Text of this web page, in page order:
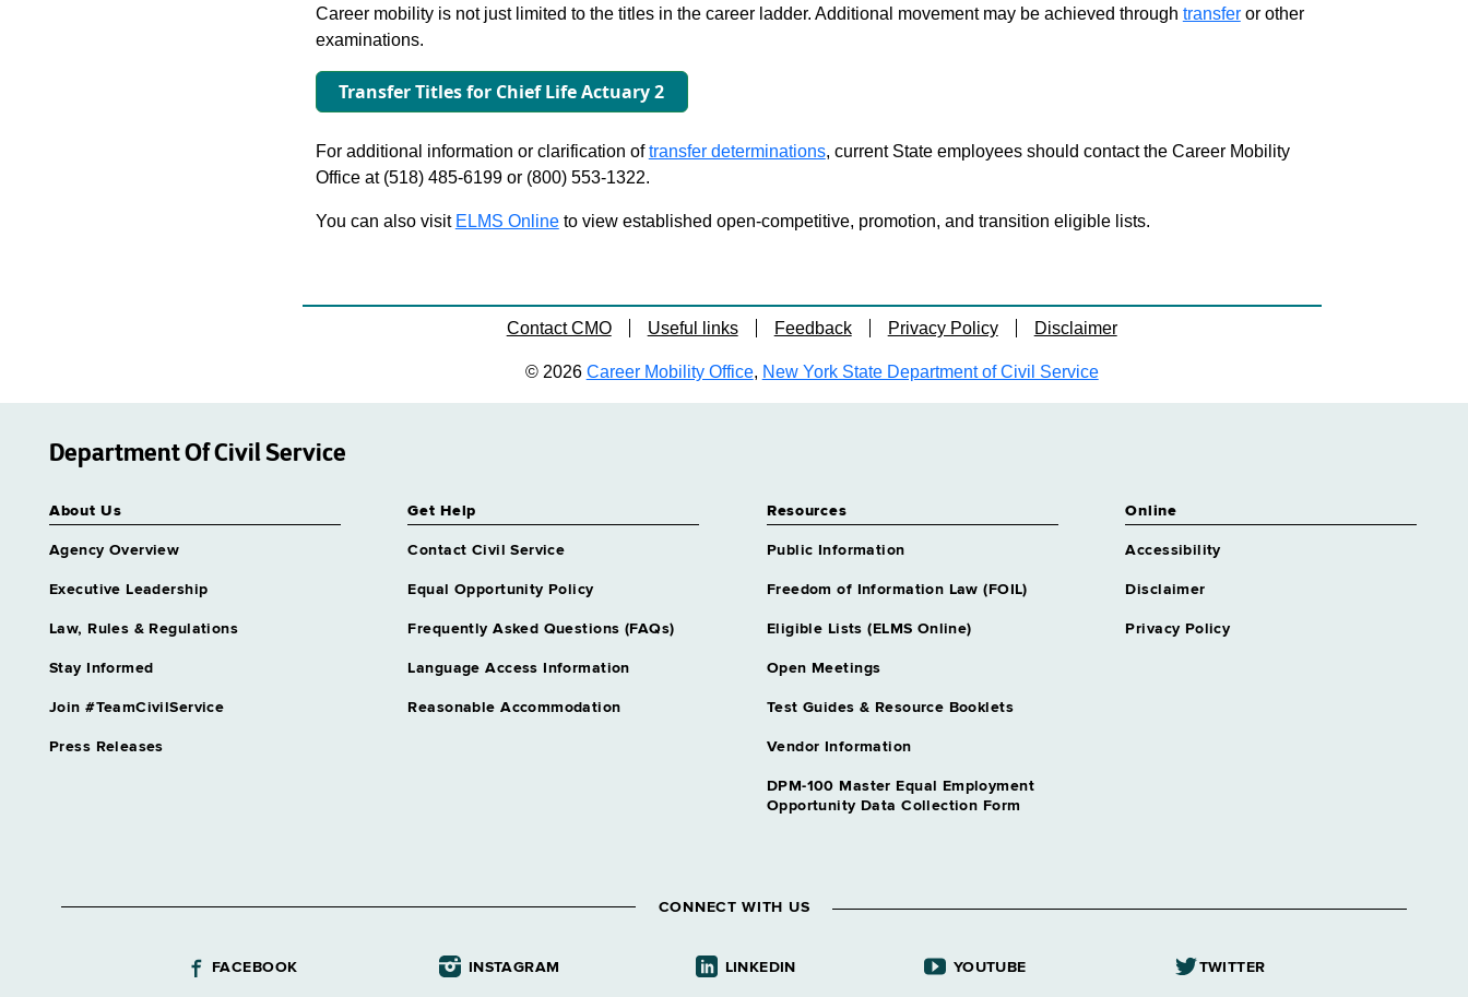
Career mobility is not just limited to the titles in the career ladder. Additional movement may be achieved through transferor other
examinations.
Transfer Titles for Chief Life Actuary 2
For additional information or clarification oftransfer determinations, current State employees should contact the Career Mobility
Office at (518) 485-6199 or (800) 553-1322.
You can also visit ELMS Onlineto view established open-competitive, promotion, and transition eligible lists.
Contact CMO Useful links Feedback Privacy Policy Disclaimer
© 2026 Career Mobility Office, New York State Department of Civil Service
Department Of Civil Service
About Us
Agency Overview
Executive Leadership
Law, Rules & Regulations
Stay Informed
Join #TeamCivilService
Press Releases
Get Help
Contact Civil Service
Equal Opportunity Policy
Frequently Asked Questions (FAQs)
Language Access Information
Reasonable Accommodation
Resources
Public Information
Freedom of Information Law (FOIL)
Eligible Lists (ELMS Online)
Open Meetings
Test Guides & Resource Booklets
Vendor Information
DPM-100 Master Equal Employment
Opportunity Data Collection Form
Online
Accessibility
Disclaimer
Privacy Policy
CONNECT WITH US
FACEBOOK INSTAGRAM LINKEDIN YOUTUBE TWITTER